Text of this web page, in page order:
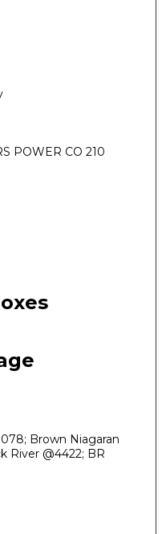
POWER CO 210
Brown Niagaran
River @4422; BR